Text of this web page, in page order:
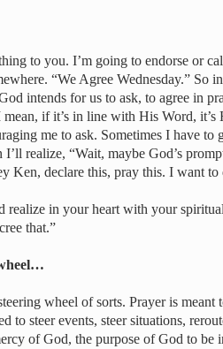
to you. I’m going to endorse or
“We Agree Wednesday.” So
intends for us to ask, to agree in
if it’s in line with His Word, it’s
me to ask. Sometimes I have to
realize, “Wait, maybe God’s
Ken, declare this, pray this. I want
realize in your heart with your
that.”
wheel of sorts. Prayer is meant
to steer events, steer situations,
of God, the purpose of God to be